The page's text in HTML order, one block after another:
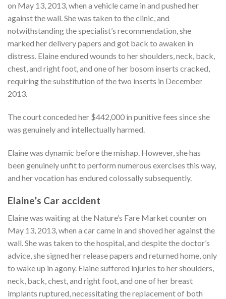
on May 13, 2013, when a vehicle came in and pushed her
against the wall. She was taken to the clinic, and
notwithstanding the specialist’s recommendation, she
marked her delivery papers and got back to awaken in
distress. Elaine endured wounds to her shoulders, neck, back,
chest, and right foot, and one of her bosom inserts cracked,
requiring the substitution of the two inserts in December
2013.
The court conceded her $442,000 in punitive fees since she
was genuinely and intellectually harmed.
Elaine was dynamic before the mishap. However, she has
been genuinely unfit to perform numerous exercises this way,
and her vocation has endured colossally subsequently.
Elaine’s Car accident
Elaine was waiting at the Nature’s Fare Market counter on
May 13, 2013, when a car came in and shoved her against the
wall. She was taken to the hospital, and despite the doctor’s
advice, she signed her release papers and returned home, only
to wake up in agony. Elaine suffered injuries to her shoulders,
neck, back, chest, and right foot, and one of her breast
implants ruptured, necessitating the replacement of both